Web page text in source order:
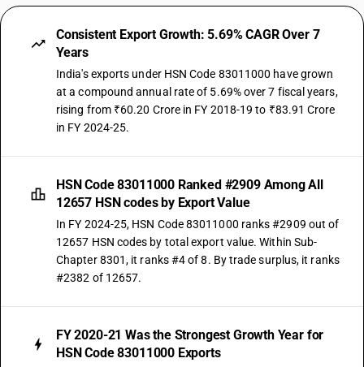
Consistent Export Growth: 5.69% CAGR Over 7
Years
India's exports under HSN Code 83011000 have grown
at a compound annual rate of 5.69% over 7 fiscal years,
rising from ₹60.20 Crore in FY 2018-19 to ₹83.91 Crore
in FY 2024-25.
HSN Code 83011000 Ranked #2909 Among All
12657 HSN codes by Export Value
In FY 2024-25, HSN Code 83011000 ranks #2909 out of
12657 HSN codes by total export value. Within Sub-
Chapter 8301, it ranks #4 of 8. By trade surplus, it ranks
#2382 of 12657.
FY 2020-21 Was the Strongest Growth Year for
HSN Code 83011000 Exports